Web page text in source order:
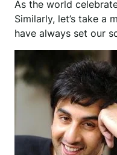
As the world
Similarly, let’s take a
have always set our